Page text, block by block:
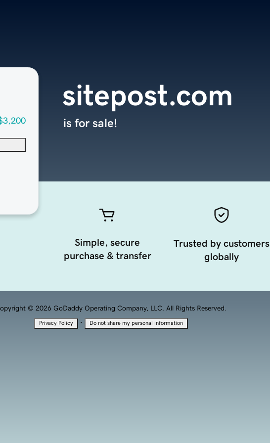
sitepost.com
is for sale!
Simple, secure
purchase & transfer
Trusted by customers
globally
© 2026 GoDaddy Operating Company, LLC. All Rights Reserved.
Privacy Policy · Do not share my personal information